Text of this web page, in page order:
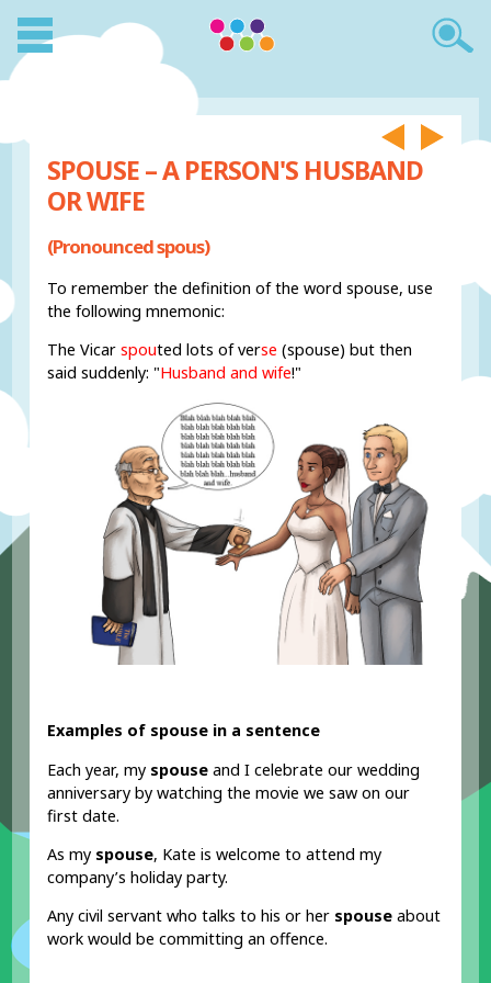
SPOUSE – A PERSON'S HUSBAND
OR WIFE
(Pronounced spous)
To remember the definition of the word spouse, use
the following mnemonic:
The Vicarspouted lots of verse (spouse) but then
said suddenly: "Husband and wife!"
Examples of spouse in a sentence
Each year, my spouse and I celebrate our wedding
anniversary by watching the movie we saw on our
first date.
As my spouse, Kate is welcome to attend my
company’s holiday party.
Any civil servant who talks to his or her spouse about
work would be committing an offence.